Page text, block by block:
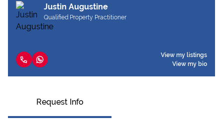
Justin Augustine
Qualified Property Practitioner
View my listings
View my bio
Request Info